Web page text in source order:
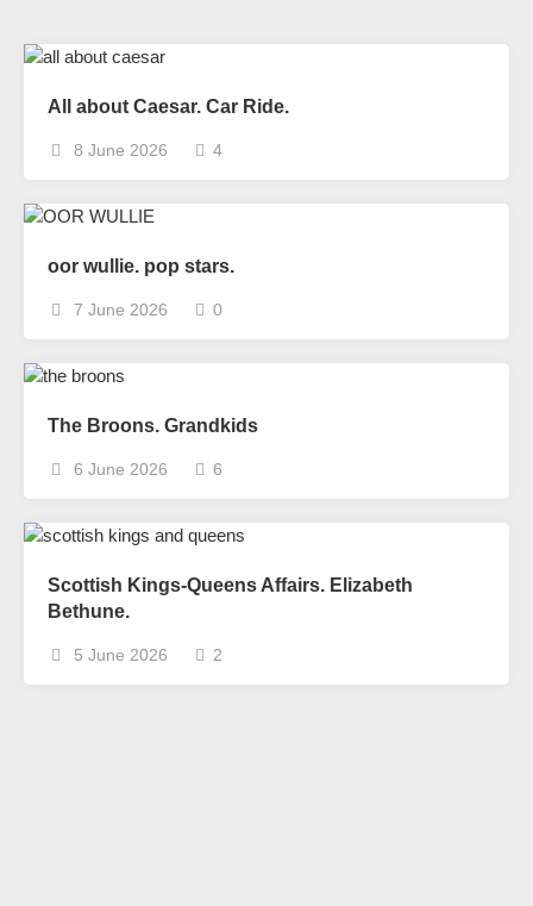
All about Caesar. Car Ride.
8 June 2026 4
oor wullie. pop stars.
7 June 2026 0
The Broons. Grandkids
6 June 2026 6
Scottish Kings-Queens Affairs. Elizabeth
Bethune.
5 June 2026 2